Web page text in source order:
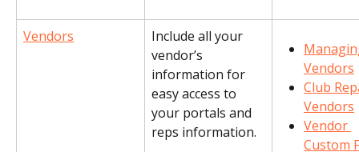
Vendors
Include all your
vendor’s
information for
easy access to
your portals and
reps information.
Vendors
Club
Vendors
Vendor
Custom